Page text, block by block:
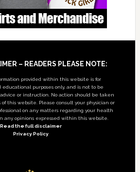
– READERS PLEASE NOTE:
provided within this website is for
purposes only, and is not to be
or instruction. No action should be taken
this website. Please consult your physician or
on any matters regarding your health
any opinions expressed within this website.
Read the full disclaimer
Privacy Policy